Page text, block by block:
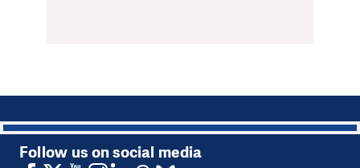
1
Follow us on social media